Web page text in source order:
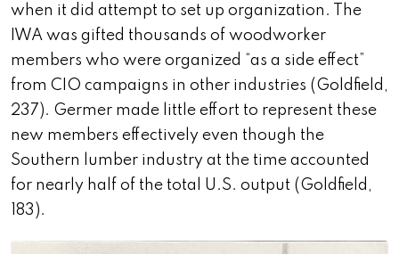
when it did attempt to set up organization. The
IWA was gifted thousands of woodworker
members who were organized “as a side effect”
from CIO campaigns in other industries (Goldfield,
237). Germer made little effort to represent these
new members effectively even though the
Southern lumber industry at the time accounted
for nearly half of the total U.S. output (Goldfield,
183).